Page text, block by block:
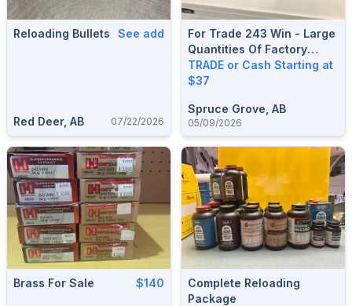
Reloading Bullets See add
Red Deer, AB 07/22/2026
For Trade 243 Win - Large
Quantities Of Factory
Boxed Ammunition, Variety
Of Brands And Projectiles,
Creedmoor, 270 Win, 300
Win Mag
TRADE or Cash Starting at
$37
Spruce Grove, AB
05/09/2026
Brass For Sale $140
Complete Reloading
Package